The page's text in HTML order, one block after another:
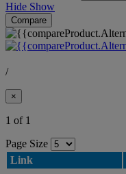
Hide Show
Compare
/
×
1 of 1
Page Size
Link